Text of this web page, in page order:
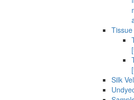
Silk